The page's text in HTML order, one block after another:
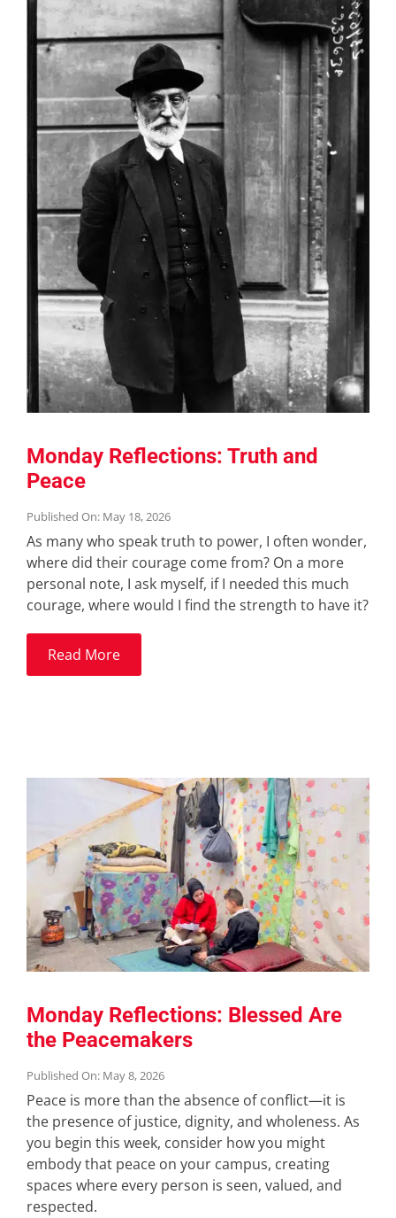
Monday Reflections: Truth and
Peace
Published On: May 18, 2026
As many who speak truth to power, I often wonder,
where did their courage come from? On a more
personal note, I ask myself, if I needed this much
courage, where would I find the strength to have it?
Read More
Monday Reflections: Blessed Are
the Peacemakers
Published On: May 8, 2026
Peace is more than the absence of conflict—it is
the presence of justice, dignity, and wholeness. As
you begin this week, consider how you might
embody that peace on your campus, creating
spaces where every person is seen, valued, and
respected.